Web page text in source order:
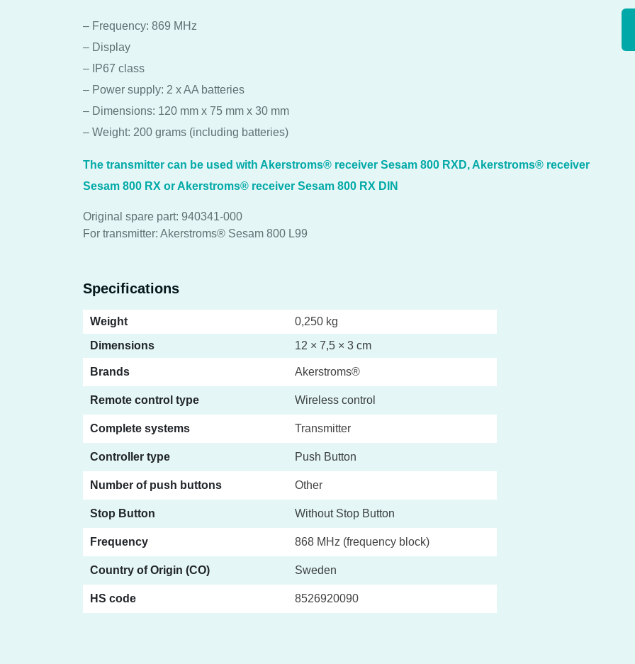
– Frequency: 869 MHz
– Display
– IP67 class
– Power supply: 2 x AA batteries
– Dimensions: 120 mm x 75 mm x 30 mm
– Weight: 200 grams (including batteries)
The transmitter can be used with Akerstroms® receiver Sesam 800 RXD, Akerstroms® receiver
Sesam 800 RX or Akerstroms® receiver Sesam 800 RX DIN
Original spare part: 940341-000
For transmitter: Akerstroms® Sesam 800 L99
Specifications
Weight
0,250 kg
Dimensions
12 × 7,5 × 3 cm
Brands Akerstroms®
Remote control type Wireless control
Complete systems Transmitter
Controller type Push Button
Number of push buttons Other
Stop Button Without Stop Button
Frequency 868 MHz (frequency block)
Country of Origin (CO) Sweden
HS code 8526920090